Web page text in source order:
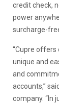
credit check,
power
surcharge-
“Cupre offers
unique and
and
accounts,”
company. “In